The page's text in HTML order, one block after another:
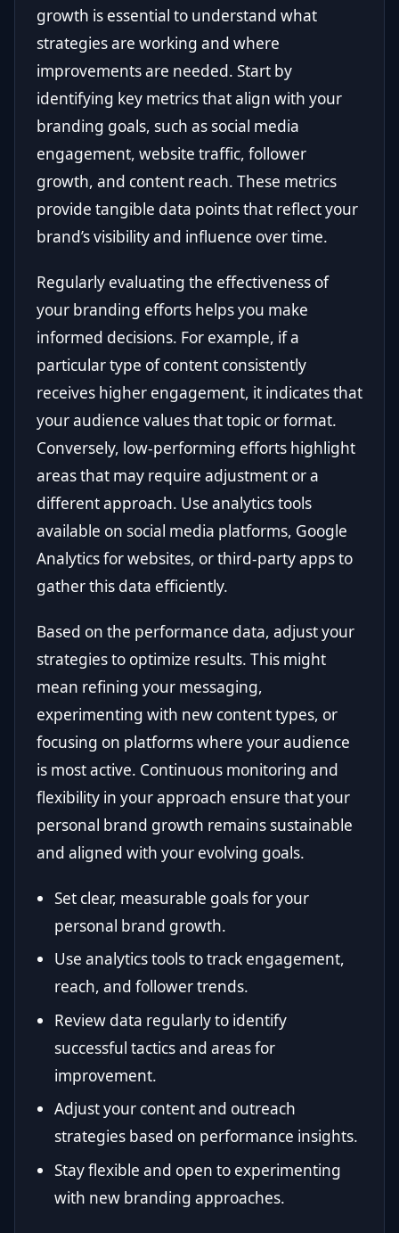
growth is essential to understand what
strategies are working and where
improvements are needed. Start by
identifying key metrics that align with your
branding goals, such as social media
engagement, website traffic, follower
growth, and content reach. These metrics
provide tangible data points that reflect your
brand’s visibility and influence over time.
Regularly evaluating the effectiveness of
your branding efforts helps you make
informed decisions. For example, if a
particular type of content consistently
receives higher engagement, it indicates that
your audience values that topic or format.
Conversely, low-performing efforts highlight
areas that may require adjustment or a
different approach. Use analytics tools
available on social media platforms, Google
Analytics for websites, or third-party apps to
gather this data efficiently.
Based on the performance data, adjust your
strategies to optimize results. This might
mean refining your messaging,
experimenting with new content types, or
focusing on platforms where your audience
is most active. Continuous monitoring and
flexibility in your approach ensure that your
personal brand growth remains sustainable
and aligned with your evolving goals.
Set clear, measurable goals for your
personal brand growth.
Use analytics tools to track engagement,
reach, and follower trends.
Review data regularly to identify
successful tactics and areas for
improvement.
Adjust your content and outreach
strategies based on performance insights.
Stay flexible and open to experimenting
with new branding approaches.